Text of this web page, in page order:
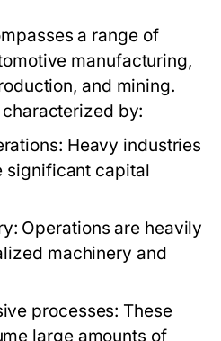
a range of
manufacturing,
and mining.
by:
Heavy industries
significant capital
Operations are heavily
machinery and
processes: These
large amounts of